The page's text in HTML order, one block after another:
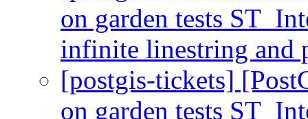
on garden tests
infinite linestring and
[postgis-tickets]
on garden tests